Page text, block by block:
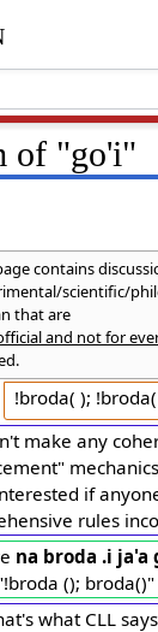
of "go'i"
contains
scientific/
that are
and not for
!broda( );
make any
if
rules
na broda .i ja'a
(); broda()"
what CLL